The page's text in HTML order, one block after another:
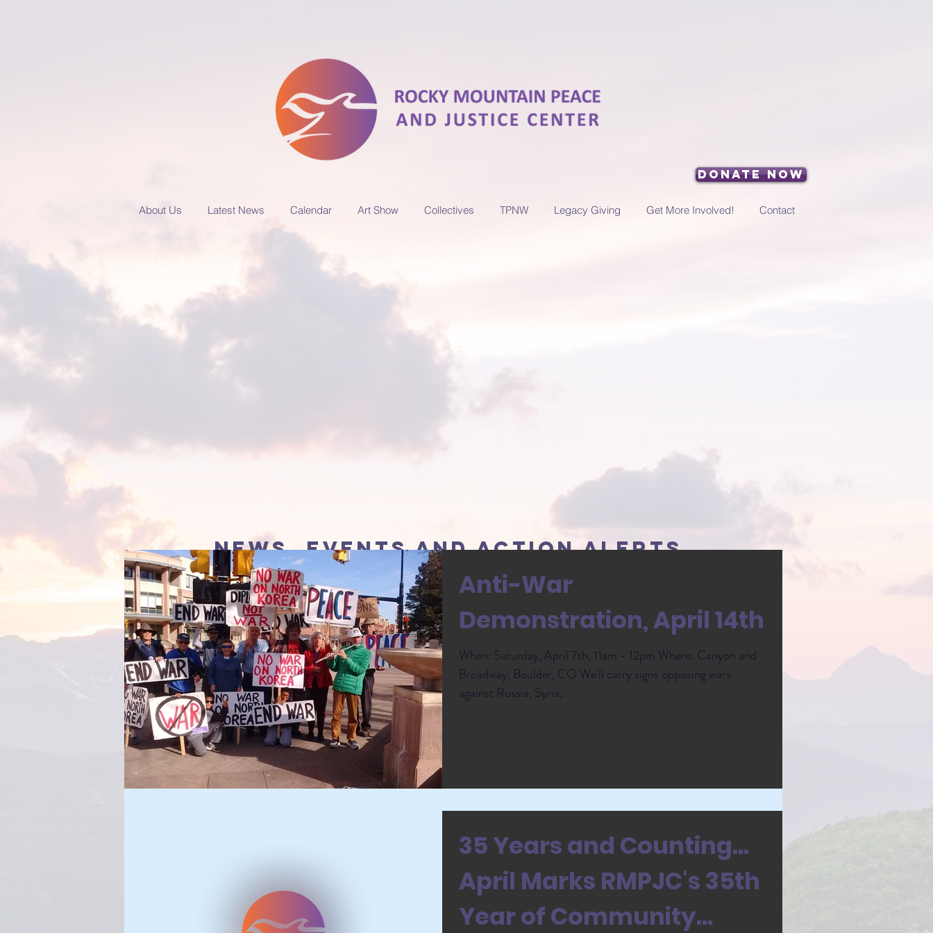
Donate Now
About Us Latest News Calendar Art Show Collectives TPNW Legacy Giving Get More Involved! Contact
news, events and action alerts
Anti-War
Demonstration, April 14th
When: Saturday, April 7th, 11am - 12pm Where: Canyon and
Broadway, Boulder, CO We'll carry signs opposing wars
against Russia, Syria,...
35 Years and Counting...
April Marks RMPJC's 35th
Year of Community